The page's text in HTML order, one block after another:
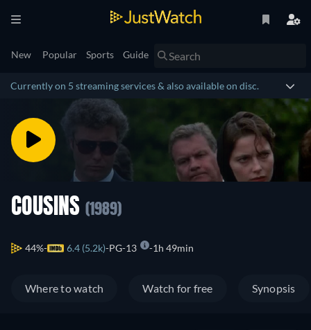
New Popular Sports Guide
Currently on 5 streaming services & also available on disc.
COUSINS (1989)
44% 6.4 (5.2k) PG-13 1h 49min
Where to watch Watch for free Synopsis